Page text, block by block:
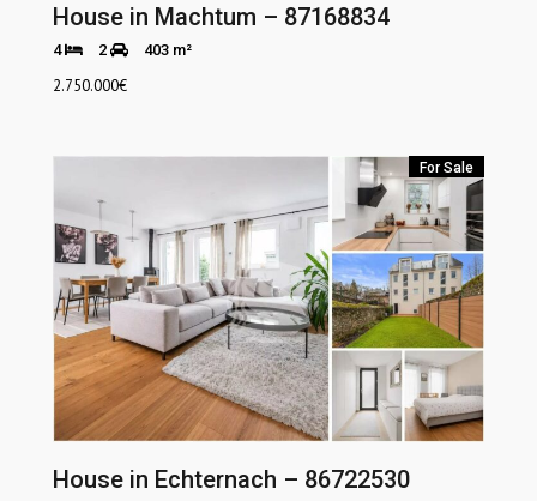
House in Machtum – 87168834
4 2 403 m²
2.750.000€
For Sale
House in Echternach – 86722530